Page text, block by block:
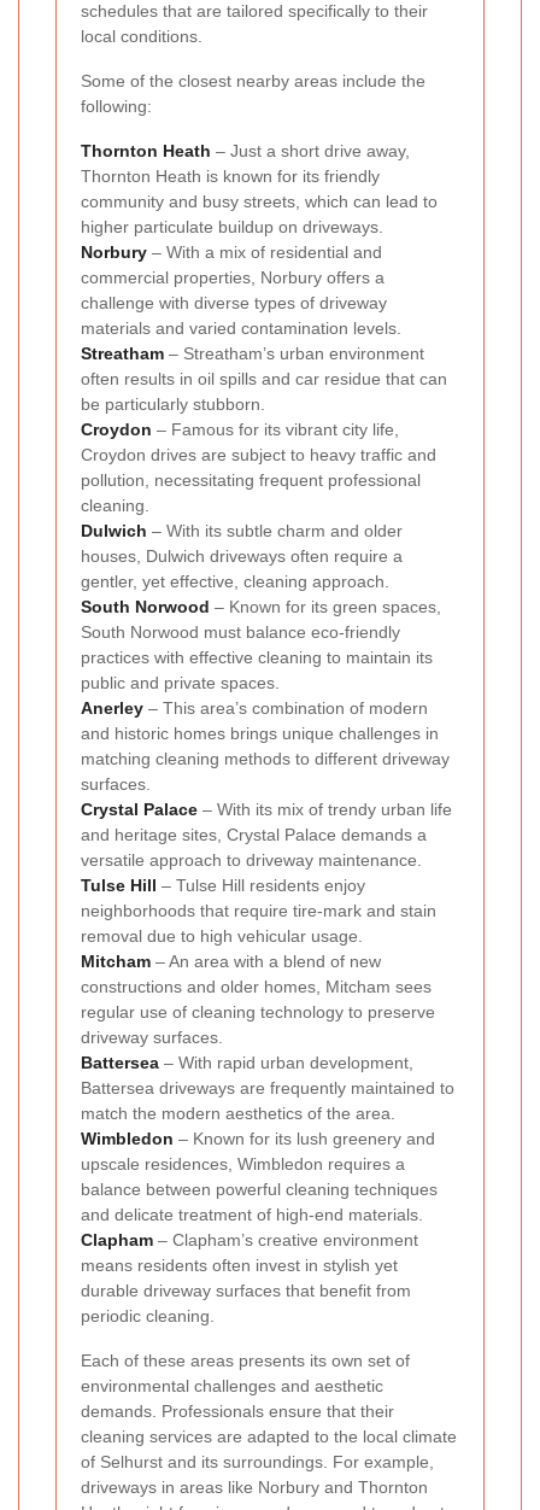
schedules that are tailored specifically to their
local conditions.
Some of the closest nearby areas include the
following:
Thornton Heath – Just a short drive away,
Thornton Heath is known for its friendly
community and busy streets, which can lead to
higher particulate buildup on driveways.
Norbury – With a mix of residential and
commercial properties, Norbury offers a
challenge with diverse types of driveway
materials and varied contamination levels.
Streatham – Streatham’s urban environment
often results in oil spills and car residue that can
be particularly stubborn.
Croydon – Famous for its vibrant city life,
Croydon drives are subject to heavy traffic and
pollution, necessitating frequent professional
cleaning.
Dulwich – With its subtle charm and older
houses, Dulwich driveways often require a
gentler, yet effective, cleaning approach.
South Norwood – Known for its green spaces,
South Norwood must balance eco-friendly
practices with effective cleaning to maintain its
public and private spaces.
Anerley – This area’s combination of modern
and historic homes brings unique challenges in
matching cleaning methods to different driveway
surfaces.
Crystal Palace – With its mix of trendy urban life
and heritage sites, Crystal Palace demands a
versatile approach to driveway maintenance.
Tulse Hill – Tulse Hill residents enjoy
neighborhoods that require tire-mark and stain
removal due to high vehicular usage.
Mitcham – An area with a blend of new
constructions and older homes, Mitcham sees
regular use of cleaning technology to preserve
driveway surfaces.
Battersea – With rapid urban development,
Battersea driveways are frequently maintained to
match the modern aesthetics of the area.
Wimbledon – Known for its lush greenery and
upscale residences, Wimbledon requires a
balance between powerful cleaning techniques
and delicate treatment of high-end materials.
Clapham – Clapham’s creative environment
means residents often invest in stylish yet
durable driveway surfaces that benefit from
periodic cleaning.
Each of these areas presents its own set of
environmental challenges and aesthetic
demands. Professionals ensure that their
cleaning services are adapted to the local climate
of Selhurst and its surroundings. For example,
driveways in areas like Norbury and Thornton